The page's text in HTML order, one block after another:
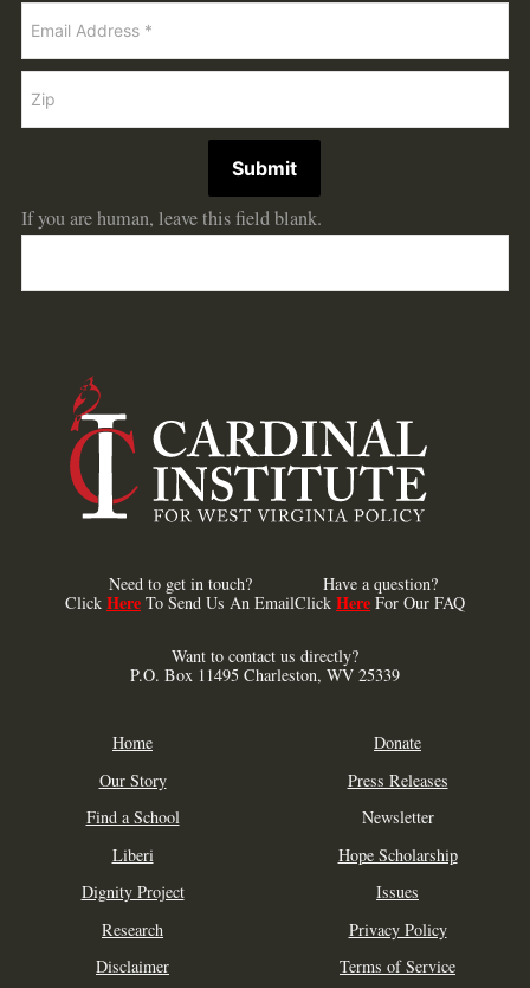
Submit
If you are human, leave this field blank.
Need to get in touch?
Click Here To Send Us An Email
Have a question?
Click Here For Our FAQ
Want to contact us directly?
P.O. Box 11495 Charleston, WV 25339
Home
Donate
Our Story
Press Releases
Find a School
Newsletter
Liberi
Hope Scholarship
Dignity Project
Issues
Research
Privacy Policy
Disclaimer
Terms of Service